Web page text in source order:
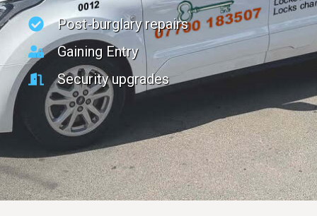
Post-burglary repairs
Gaining Entry
Security upgrades